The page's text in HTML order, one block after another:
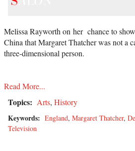
Melissa Rayworth on her chance to
China that Margaret Thatcher was not a
three-dimensional person.
Read More...
Topics: Arts, History
Keywords: England, Margaret Thatcher,
Television